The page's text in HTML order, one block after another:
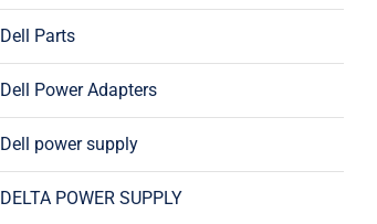
Dell Parts
Dell Power Adapters
Dell power supply
DELTA POWER SUPPLY